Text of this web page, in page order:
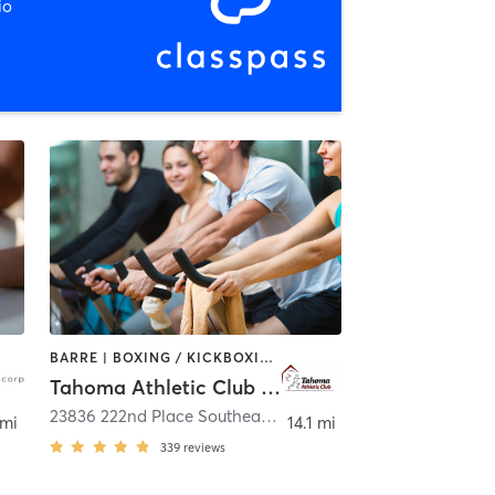
BARRE | BOXING / KICKBOXING | CIRCUIT TRAINING | CYCLING | DANCE | HEATED THERAPY | OTHER | WEIGHT TRAINING | YOGA
Tahoma Athletic Club Maple Valley
23836 222nd Place Southeast Suite 200
339 reviews
14.1 mi